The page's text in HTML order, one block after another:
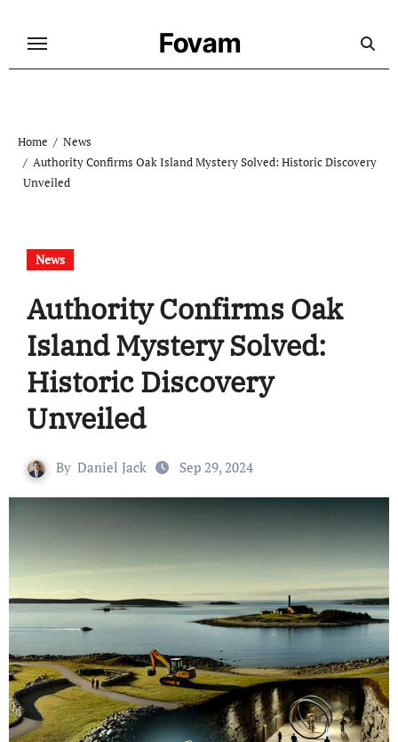
Fovam
Home
News
Authority Confirms Oak Island Mystery Solved: Historic Discovery
Unveiled
News
Authority Confirms Oak
Island Mystery Solved:
Historic Discovery
Unveiled
By Daniel Jack Sep 29, 2024